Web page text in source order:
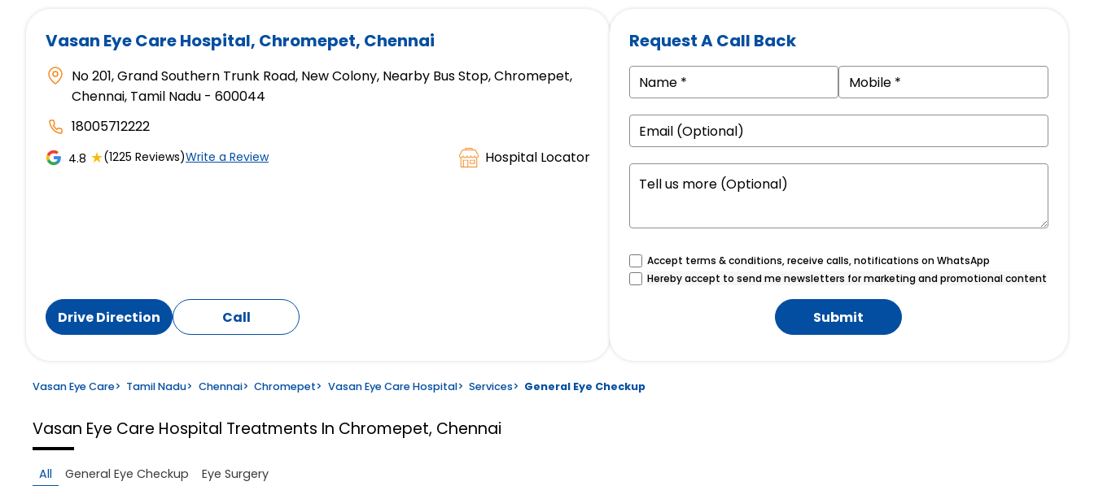
Vasan Eye Care Hospital, Chromepet, Chennai
No 201, Grand Southern Trunk Road, New Colony, Nearby Bus Stop, Chromepet,
Chennai, Tamil Nadu - 600044
18005712222
4.8 ★(1225 Reviews)Write a Review Hospital Locator
Drive Direction Call
Request A Call Back
Accept terms & conditions, receive calls, notifications on WhatsApp
Hereby accept to send me newsletters for marketing and promotional content
Submit
Vasan Eye Care> Tamil Nadu> Chennai> Chromepet> Vasan Eye Care Hospital> Services> General Eye Checkup
Vasan Eye Care Hospital Treatments In Chromepet, Chennai
All General Eye Checkup Eye Surgery